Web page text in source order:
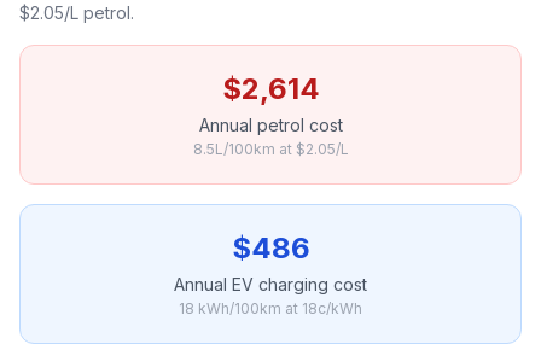
$2.05/L petrol.
$2,614
Annual petrol cost
8.5L/100km at $2.05/L
$486
Annual EV charging cost
18 kWh/100km at 18c/kWh